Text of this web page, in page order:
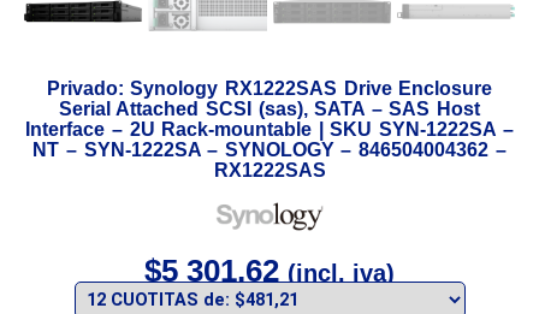
Privado: Synology RX1222SAS Drive Enclosure
Serial Attached SCSI (sas), SATA – SAS Host
Interface – 2U Rack-mountable | SKU SYN-1222SA –
NT – SYN-1222SA – SYNOLOGY – 846504004362 –
RX1222SAS
$5 301,62 (incl. iva)